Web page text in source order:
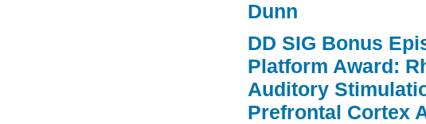
Dunn
DD SIG Bonus
Platform Award:
Auditory
Prefrontal Cortex